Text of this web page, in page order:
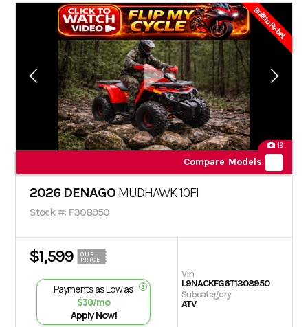
Built to Rebel.
19
Compare Models
2026 DENAGO MUDHAWK 10FI
Stock #: F308950
$1,599
OUR
PRICE
Payments as Low as
$30/mo
Apply Now!
Vin
L9NACKFG6T1308950
Subcategory
ATV